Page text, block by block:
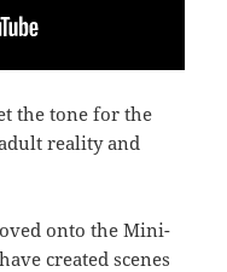
the tone for the
reality and
onto the Mini-
created scenes